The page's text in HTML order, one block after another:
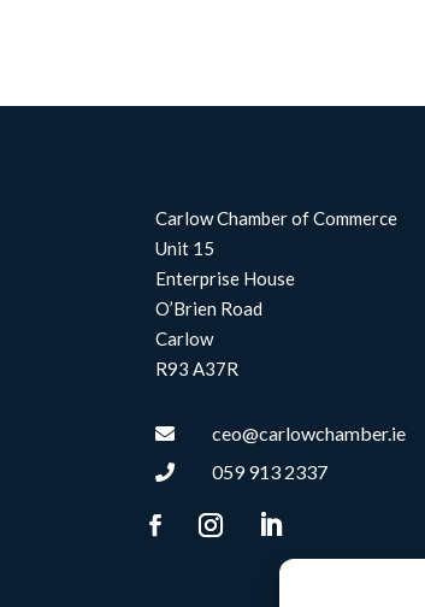
Carlow Chamber of Commerce
Unit 15
Enterprise House
O’Brien Road
Carlow
R93 A37R
 ceo@carlowchamber.ie
 059 913 2337